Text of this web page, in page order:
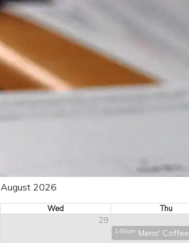
August 2026
Wed Thu
29
1:00pm Mens' Coffee